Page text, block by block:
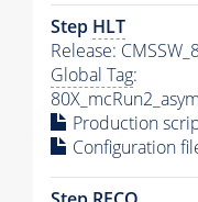
Step HLT
Release:
Global Tag:
Production
Configuration